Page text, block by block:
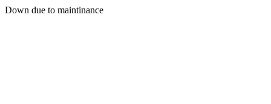
Down due to maintinance